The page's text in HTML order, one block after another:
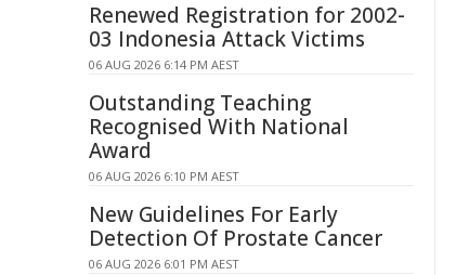
Renewed Registration for 2002-
03 Indonesia Attack Victims
06 AUG 2026 6:14 PM AEST
Outstanding Teaching
Recognised With National
Award
06 AUG 2026 6:10 PM AEST
New Guidelines For Early
Detection Of Prostate Cancer
06 AUG 2026 6:01 PM AEST